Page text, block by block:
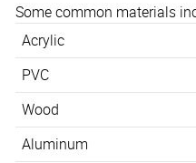
Some common materials
Acrylic
PVC
Wood
Aluminum